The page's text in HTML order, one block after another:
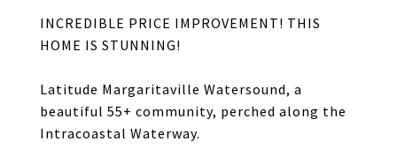
INCREDIBLE PRICE IMPROVEMENT! THIS
HOME IS STUNNING!
Latitude Margaritaville Watersound, a
beautiful 55+ community, perched along the
Intracoastal Waterway.